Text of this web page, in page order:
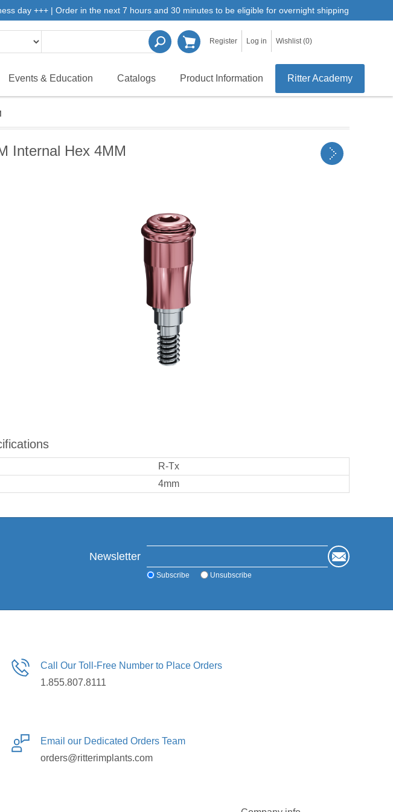
day +++ | Order in the next 7 hours and 30 minutes to be eligible for overnight shipping
Register Log in Wishlist (0)
Events & Education Catalogs Product Information Ritter Academy
Internal Hex 4MM
R-Tx
4mm
Newsletter
Subscribe Unsubscribe
Call Our Toll-Free Number to Place Orders
1.855.807.8111
Email our Dedicated Orders Team
orders@ritterimplants.com